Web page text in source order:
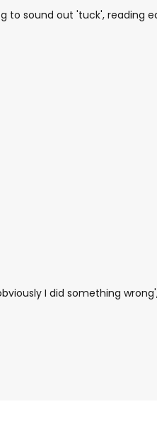
to sound out 'tuck', reading
I did something